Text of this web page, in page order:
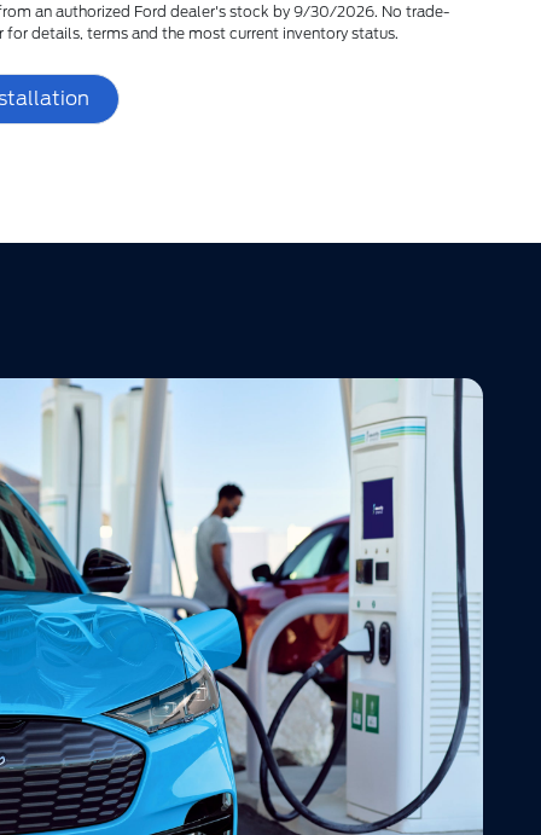
an authorized Ford dealer's stock by 9/30/2026. No trade-
for details, terms and the most current inventory status.